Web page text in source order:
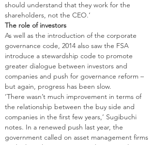
should understand that they work for the
shareholders, not the CEO.’
The role of investors
As well as the introduction of the corporate
governance code, 2014 also saw the FSA
introduce a stewardship code to promote
greater dialogue between investors and
companies and push for governance reform –
but again, progress has been slow.
‘There wasn’t much improvement in terms of
the relationship between the buy side and
companies in the first few years,’ Sugibuchi
notes. In a renewed push last year, the
government called on asset management firms